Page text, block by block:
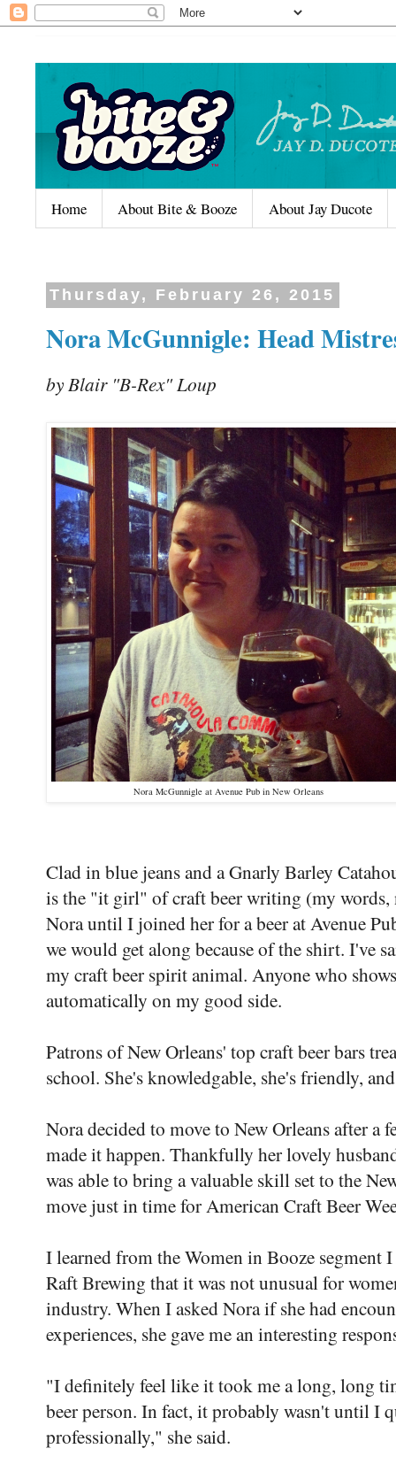
Home About Bite & Booze About Jay Ducote
Thursday, February 26, 2015
Nora McGunnigle: Head
by Blair "B-Rex" Loup
Nora McGunnigle at Avenue Pub in New Orleans
Clad in blue jeans and a Gnarly Barley
is the "it girl" of craft beer writing (my words,
Nora until I joined her for a beer at Avenue
we would get along because of the shirt. I've
my craft beer spirit animal. Anyone who
automatically on my good side.
Patrons of New Orleans' top craft beer bars
school. She's knowledgable, she's friendly,
Nora decided to move to New Orleans after a
made it happen. Thankfully her lovely
was able to bring a valuable skill set to the
move just in time for American Craft Beer
I learned from the Women in Booze segment
Raft Brewing that it was not unusual for
industry. When I asked Nora if she had
experiences, she gave me an interesting
"I definitely feel like it took me a long, long
beer person. In fact, it probably wasn't until I
professionally," she said.